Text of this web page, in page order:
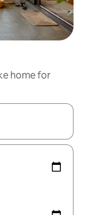
home for
up and down